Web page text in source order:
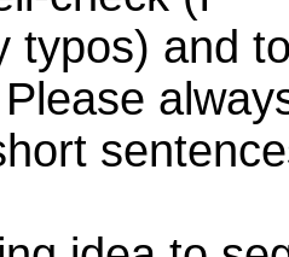
typos) and